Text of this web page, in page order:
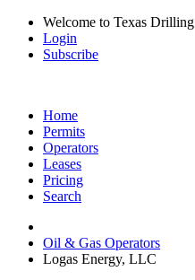
Welcome to Texas Drilling
Login
Subscribe
Home
Permits
Operators
Leases
Pricing
Search
Oil & Gas Operators
Logas Energy, LLC